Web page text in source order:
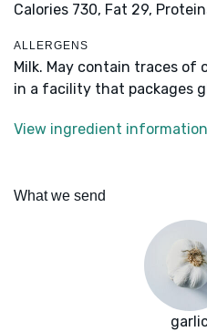
Calories 730, Fat 29,
ALLERGENS
Milk. May contain traces of
in a facility that packages
View ingredient information
What we send